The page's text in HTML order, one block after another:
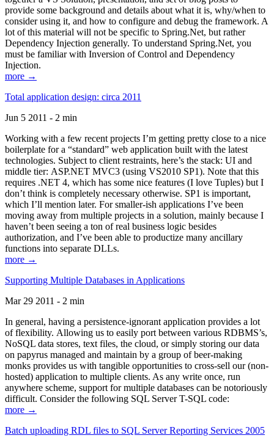
provide some background and details about what it is, why/when to
consider using it, and how to configure and debug the framework. A
lot of this material will not be specific to Spring.Net, but rather
Dependency Injection generally. To understand Spring.Net, you
must be familiar with Inversion of Control and Dependency
Injection.
more →
Total application design: circa 2011
Jun 5 2011 - 2 min
Working with a few recent projects I’m getting pretty close to a nice
boilerplate for a “standard” web application built with the latest
technologies. Subject to client restraints, here’s the stack: UI and
middle tier: ASP.NET MVC3 (using VS2010 SP1). Note that this
requires .NET 4, which has some nice features (I love Tuples) but I
don’t think is completely necessary otherwise. SP1 is important,
which I’ll mention later. For smaller-ish applications I’ve been
moving away from multiple projects in a solution, mainly because I
haven’t been seeing a ton of real business logic besides
authorization, and I’ve been able to productize many ancillary
functions into separate DLLs.
more →
Supporting Multiple Databases in Applications
Mar 29 2011 - 2 min
In general, having a persistence-ignorant application provides a lot
of flexibility. Allowing us to easily port between various RDBMS’s,
NoSQL data stores, text files, the cloud, or simply storing our data
on papyrus managed and maintain by a group of beer-making
monks provides us with tangible opportunities to cross-sell our (non-
hosted) application to multiple clients. As any write once, run
anywhere scheme, support for multiple databases can be notoriously
difficult. Consider the following SQL Server T-SQL code:
more →
Batch uploading RDL files to SQL Server Reporting Services 2005